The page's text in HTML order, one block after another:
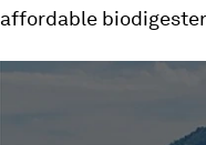
affordable